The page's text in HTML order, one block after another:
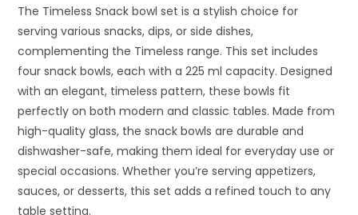
The Timeless Snack bowl set is a stylish choice for
serving various snacks, dips, or side dishes,
complementing the Timeless range. This set includes
four snack bowls, each with a 225 ml capacity. Designed
with an elegant, timeless pattern, these bowls fit
perfectly on both modern and classic tables. Made from
high-quality glass, the snack bowls are durable and
dishwasher-safe, making them ideal for everyday use or
special occasions. Whether you’re serving appetizers,
sauces, or desserts, this set adds a refined touch to any
table setting.